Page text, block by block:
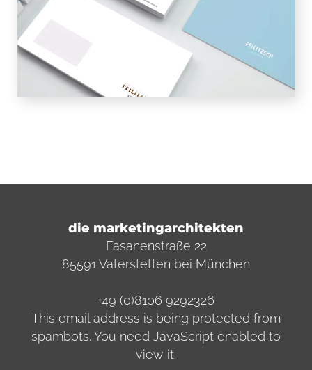
the business stationery a fresh and
die marketingarchitekten
Fasanenstraße 22
85591 Vaterstetten bei München
+49 (0)8106 9292326
This email address is being protected from
spambots. You need JavaScript enabled to
view it.